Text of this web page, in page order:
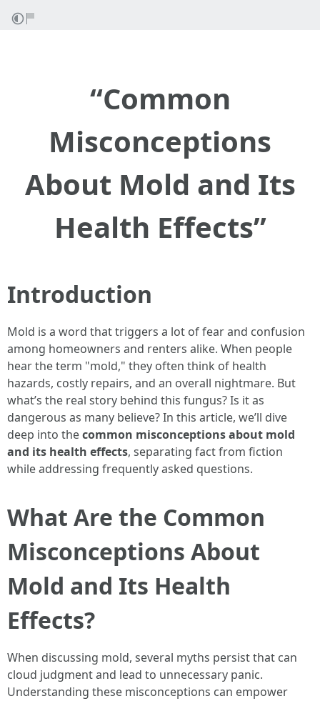
“Common
Misconceptions
About Mold and Its
Health Effects”
Introduction
Mold is a word that triggers a lot of fear and confusion
among homeowners and renters alike. When people
hear the term "mold," they often think of health
hazards, costly repairs, and an overall nightmare. But
what’s the real story behind this fungus? Is it as
dangerous as many believe? In this article, we’ll dive
deep into thecommon misconceptions about mold
and its health effects, separating fact from fiction
while addressing frequently asked questions.
What Are the Common
Misconceptions About
Mold and Its Health
Effects?
When discussing mold, several myths persist that can
cloud judgment and lead to unnecessary panic.
Understanding these misconceptions can empower